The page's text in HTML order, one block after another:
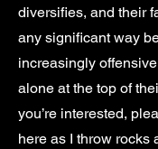
diversifies, and their
any significant way
increasingly
alone at the top of
you’re interested,
here as I throw rocks